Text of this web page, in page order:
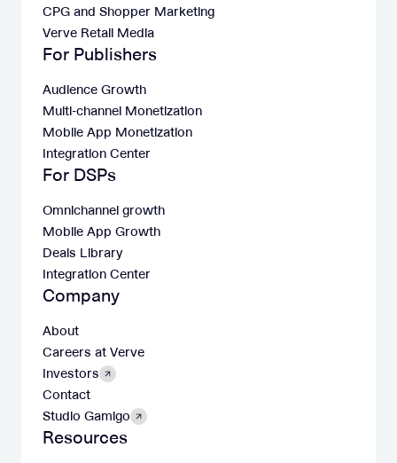
CPG and Shopper Marketing
Verve Retail Media
For Publishers
Audience Growth
Multi-channel Monetization
Mobile App Monetization
Integration Center
For DSPs
Omnichannel growth
Mobile App Growth
Deals Library
Integration Center
Company
About
Careers at Verve
Investors
Contact
Studio Gamigo
Resources